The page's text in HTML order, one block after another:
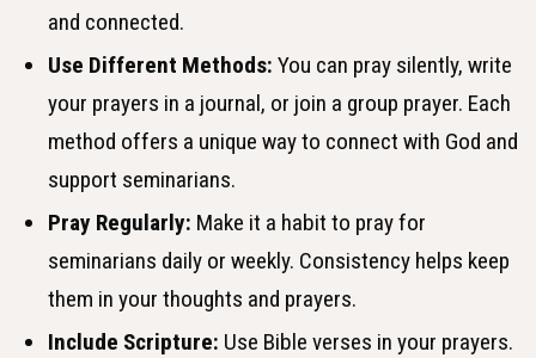
and connected.
Use Different Methods: You can pray silently, write
your prayers in a journal, or join a group prayer. Each
method offers a unique way to connect with God and
support seminarians.
Pray Regularly: Make it a habit to pray for
seminarians daily or weekly. Consistency helps keep
them in your thoughts and prayers.
Include Scripture: Use Bible verses in your prayers.